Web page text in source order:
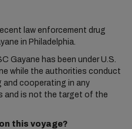
law enforcement drug
in Philadelphia.
Gayane has been under U.S.
while the authorities conduct
cooperating in any
and is not the target of the
this voyage?